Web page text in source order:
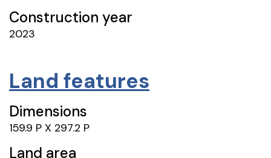
Construction year
2023
Land features
Dimensions
159.9 P X 297.2 P
Land area